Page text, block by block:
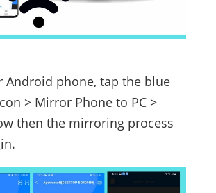
Android phone, tap the blue
> Mirror Phone to PC >
then the mirroring process